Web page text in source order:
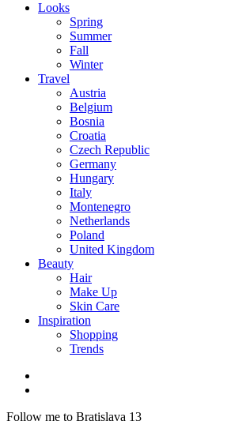
Looks
Spring
Summer
Fall
Winter
Travel
Austria
Belgium
Bosnia
Croatia
Czech Republic
Germany
Hungary
Italy
Montenegro
Netherlands
Poland
United Kingdom
Beauty
Hair
Make Up
Skin Care
Inspiration
Shopping
Trends
Follow me to Bratislava 13